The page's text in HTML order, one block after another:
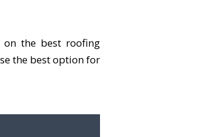
on the best roofing
the best option for